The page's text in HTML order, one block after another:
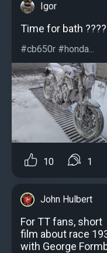
Igor
Time for bath ????
#cb650r #honda...
10 1
John Hulbert
For TT fans, short
film about race
with George